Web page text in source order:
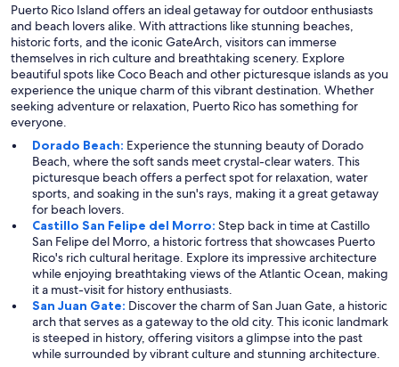
Puerto Rico Island offers an ideal getaway for outdoor enthusiasts
and beach lovers alike. With attractions like stunning beaches,
historic forts, and the iconic GateArch, visitors can immerse
themselves in rich culture and breathtaking scenery. Explore
beautiful spots like Coco Beach and other picturesque islands as you
experience the unique charm of this vibrant destination. Whether
seeking adventure or relaxation, Puerto Rico has something for
everyone.
Dorado Beach: Experience the stunning beauty of Dorado
Beach, where the soft sands meet crystal-clear waters. This
picturesque beach offers a perfect spot for relaxation, water
sports, and soaking in the sun's rays, making it a great getaway
for beach lovers.
Castillo San Felipe del Morro: Step back in time at Castillo
San Felipe del Morro, a historic fortress that showcases Puerto
Rico's rich cultural heritage. Explore its impressive architecture
while enjoying breathtaking views of the Atlantic Ocean, making
it a must-visit for history enthusiasts.
San Juan Gate: Discover the charm of San Juan Gate, a historic
arch that serves as a gateway to the old city. This iconic landmark
is steeped in history, offering visitors a glimpse into the past
while surrounded by vibrant culture and stunning architecture.